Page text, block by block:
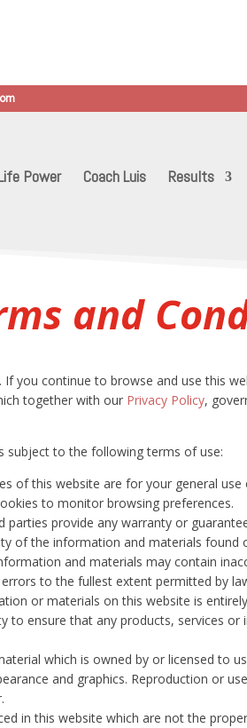
Power Coach Luis Results
and
you continue to browse and use this
together with our Privacy Policy,
subject to the following terms of use:
of this website are for your general
to monitor browsing preferences.
parties provide any warranty or
of the information and materials found
and materials may contain
to the fullest extent permitted by
or materials on this website is
to ensure that any products, services
which is owned by or licensed to
and graphics. Reproduction or
in this website which are not the